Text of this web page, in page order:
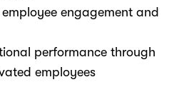
engagement and
performance through
employees